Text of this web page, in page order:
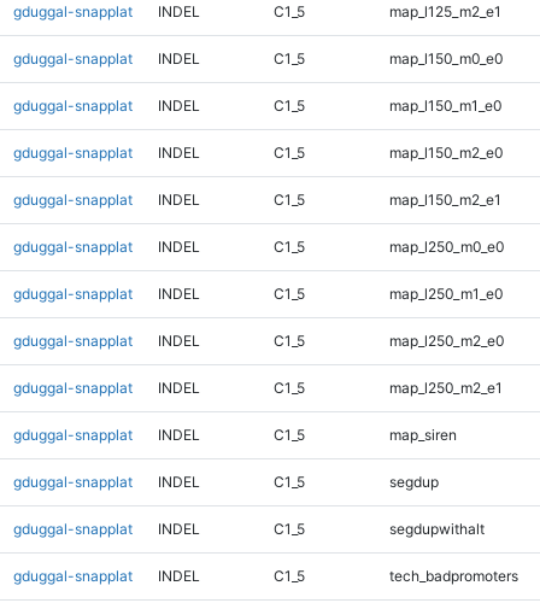
gduggal-snapplat INDEL C1_5 map_l125_m2_e1
gduggal-snapplat INDEL C1_5 map_l150_m0_e0
gduggal-snapplat INDEL C1_5 map_l150_m1_e0
gduggal-snapplat INDEL C1_5 map_l150_m2_e0
gduggal-snapplat INDEL C1_5 map_l150_m2_e1
gduggal-snapplat INDEL C1_5 map_l250_m0_e0
gduggal-snapplat INDEL C1_5 map_l250_m1_e0
gduggal-snapplat INDEL C1_5 map_l250_m2_e0
gduggal-snapplat INDEL C1_5 map_l250_m2_e1
gduggal-snapplat INDEL C1_5 map_siren
gduggal-snapplat INDEL C1_5 segdup
gduggal-snapplat INDEL C1_5 segdupwithalt
gduggal-snapplat INDEL C1_5 tech_badpromoters